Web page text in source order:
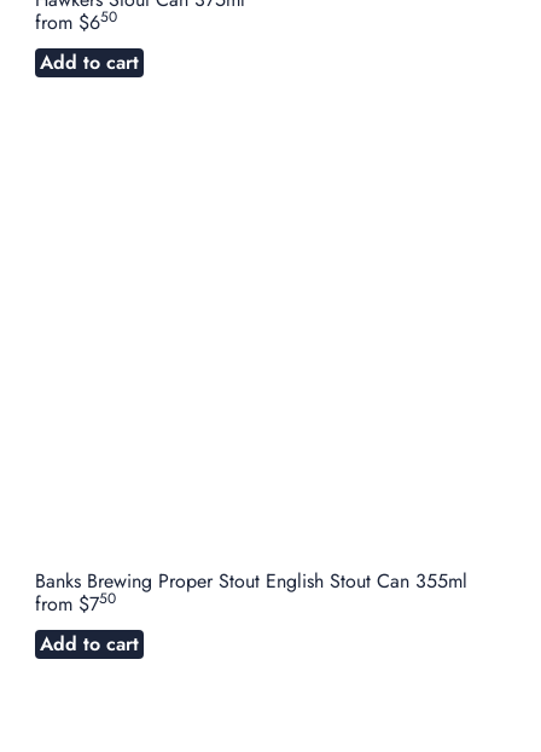
from $650
Add to cart
Banks Brewing Proper Stout English Stout Can 355ml
from $750
Add to cart